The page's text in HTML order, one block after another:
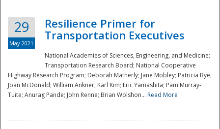
Preparedness
29
May 2021
Resilience Primer for
Transportation Executives
National Academies of Sciences, Engineering, and Medicine;
Transportation Research Board; National Cooperative
Highway Research Program; Deborah Matherly; Jane Mobley; Patricia Bye;
Joan McDonald; William Ankner; Karl Kim; Eric Yamashita; Pam Murray-
Tuite; Anurag Pande; John Renne; Brian Wolshon... Read More